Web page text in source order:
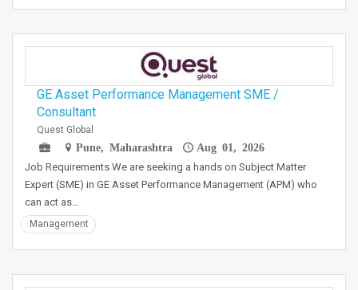
GE Asset Performance Management SME /
Consultant
Quest Global
Pune, Maharashtra
Aug 01, 2026
Job Requirements We are seeking a hands on Subject Matter
Expert (SME) in GE Asset Performance Management (APM) who
can act as…
Management